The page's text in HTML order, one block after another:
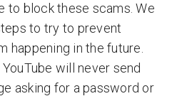
to block these scams. We
to try to prevent
happening in the future.
will never send
asking for a password or